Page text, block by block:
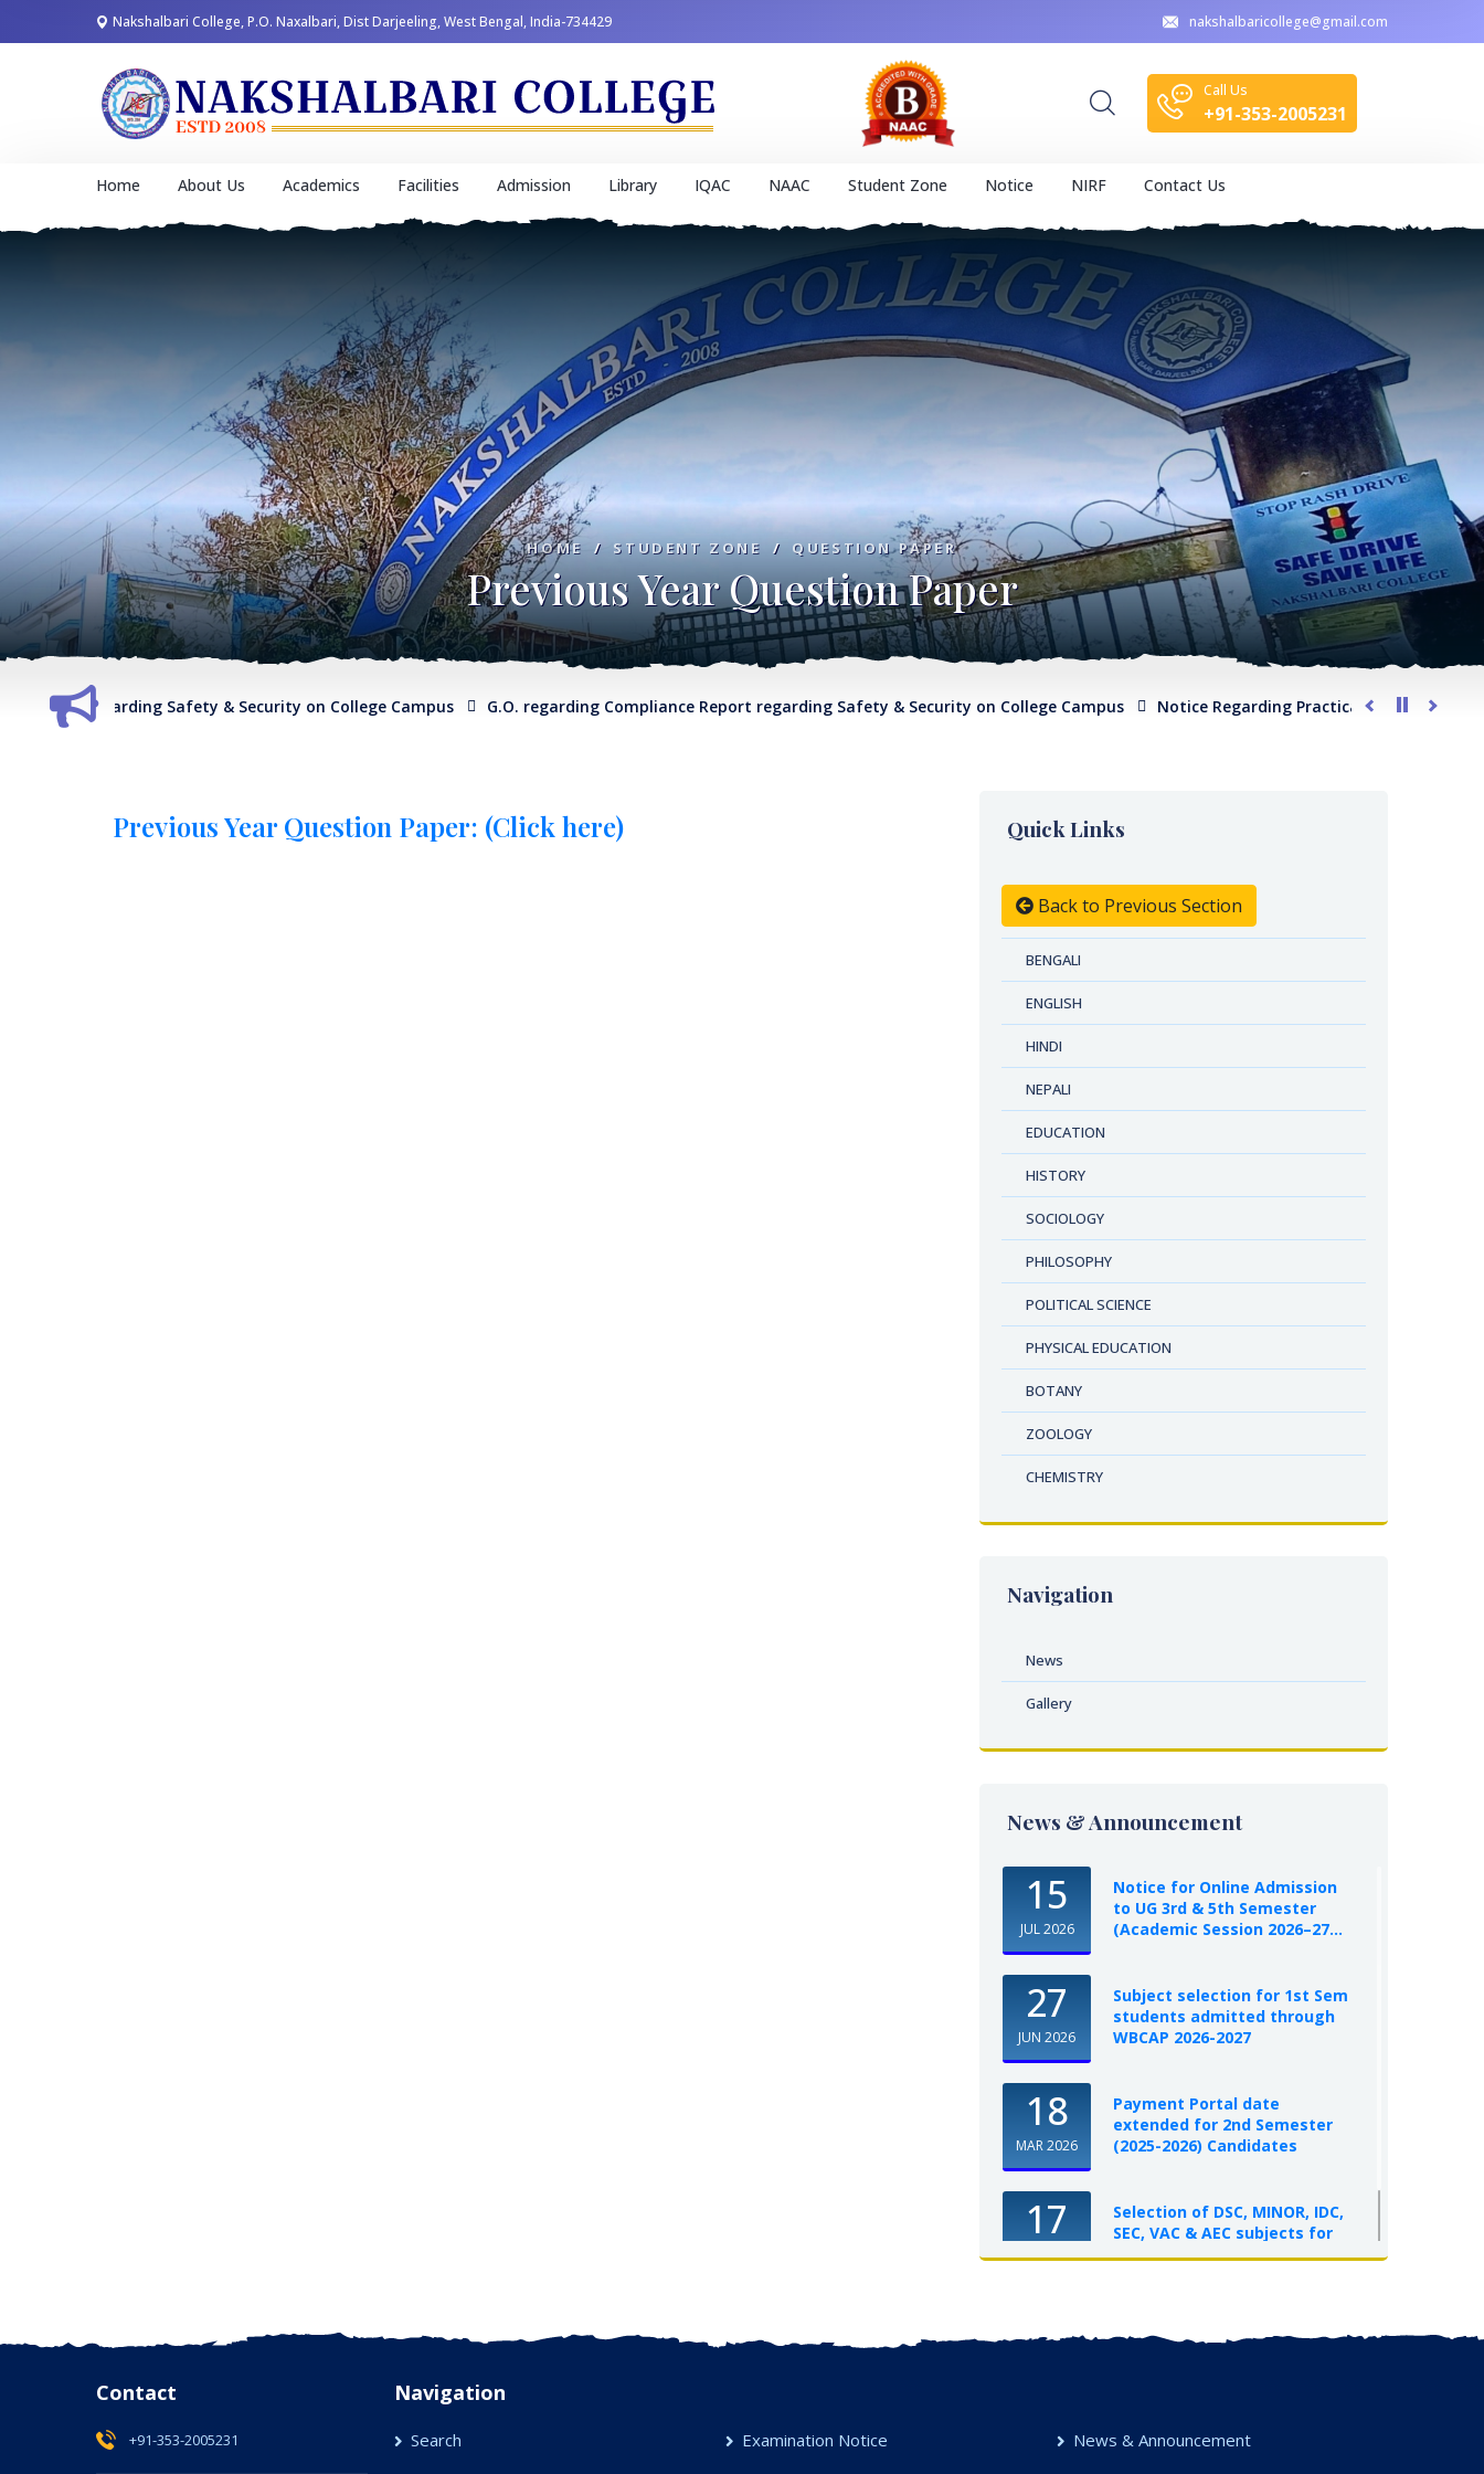
Nakshalbari College, P.O. Naxalbari, Dist Darjeeling, West Bengal, India-734429 nakshalbaricollege@gmail.com
Call Us
+91-353-2005231
Home About Us Academics Facilities Admission Library IQAC NAAC Student Zone Notice NIRF Contact Us
HOME / STUDENT ZONE / QUESTION PAPER
Previous Year Question Paper
regarding Safety & Security on College Campus G.O. regarding Compliance Report regarding Safety & Security on College Campus Notice Regarding Practical Examination for
Previous Year Question Paper: (Click here) Quick Links
Back to Previous Section
BENGALI
ENGLISH
HINDI
NEPALI
EDUCATION
HISTORY
SOCIOLOGY
PHILOSOPHY
POLITICAL SCIENCE
PHYSICAL EDUCATION
BOTANY
ZOOLOGY
CHEMISTRY
Navigation
News
Gallery
News & Announcement
15
JUL 2026
Notice for Online Admission
to UG 3rd & 5th Semester
(Academic Session 2026–27...
27
JUN 2026
Subject selection for 1st Sem
students admitted through
WBCAP 2026-2027
18
MAR 2026
Payment Portal date
extended for 2nd Semester
(2025-2026) Candidates
17
OCT 2025
Selection of DSC, MINOR, IDC,
SEC, VAC & AEC subjects for
UG Semester-I, 2025-26
Contact
+91-353-2005231
Navigation
Search Examination Notice News & Announcement